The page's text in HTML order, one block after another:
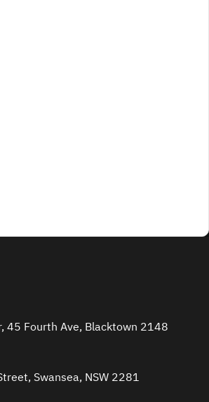
45 Fourth Ave, Blacktown 2148
Swansea, NSW 2281